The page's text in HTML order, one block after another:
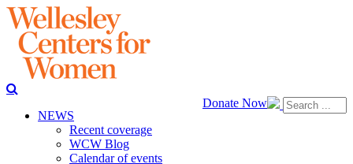
Donate Now
NEWS
Recent coverage
WCW Blog
Calendar of events